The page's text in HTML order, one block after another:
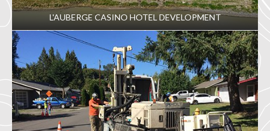
L'AUBERGE CASINO HOTEL DEVELOPMENT